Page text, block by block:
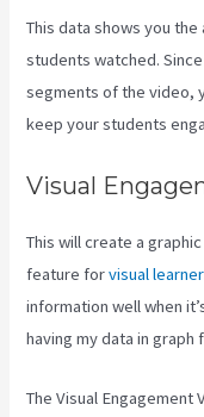
This data shows you
students watched.
segments of the video,
keep your students
Visual
This will create a
feature forvisual
information well when
having my data in graph
The Visual